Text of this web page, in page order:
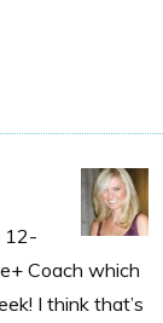
12-
Coach which
I think that’s